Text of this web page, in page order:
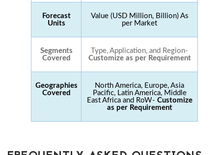
Forecast
Units
Value (USD Million, Billion) As
per Market
Segments
Covered
Type, Application, and Region-
Customize as per Requirement
Geographies
Covered
North America, Europe, Asia
Pacific, Latin America, Middle
East Africa and RoW- Customize
as per Requirement